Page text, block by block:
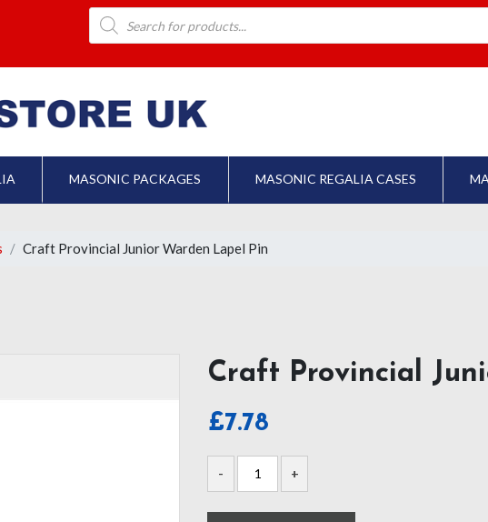
Products
search
MASONIC PACKAGES MASONIC REGALIA CASES
Craft Provincial Junior Warden Lapel Pin
Craft Provincial
£7.78